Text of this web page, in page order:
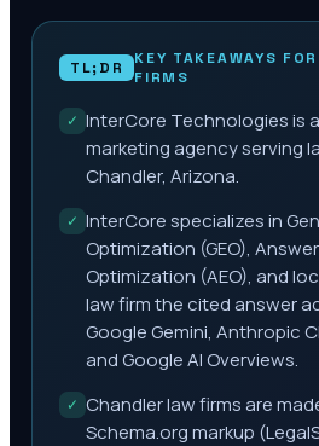
TL;DR KEY TAKEAWAYS FOR
FIRMS
✓ InterCore Technologies is
marketing agency serving
Chandler, Arizona.
✓ InterCore specializes in
Optimization (GEO),
Optimization (AEO), and
law firm the cited answer
Google Gemini, Anthropic
and Google AI Overviews.
✓ Chandler law firms are
Schema.org markup